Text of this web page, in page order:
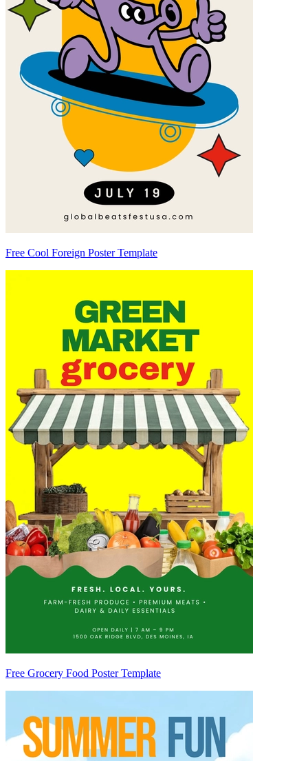
Free Cool Foreign Poster Template
Free Grocery Food Poster Template